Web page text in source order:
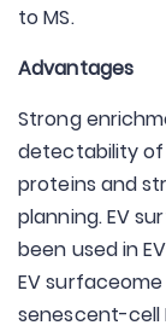
to MS.
Advantages
Strong
detectability
proteins and
planning. EV
been used in
EV surfaceome
senescent-cell